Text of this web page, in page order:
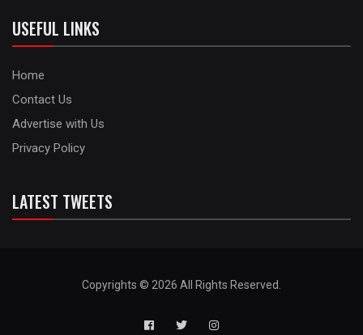
USEFUL LINKS
Home
Contact Us
Advertise with Us
Privacy Policy
LATEST TWEETS
Copyrights © 2026 All Rights Reserved.